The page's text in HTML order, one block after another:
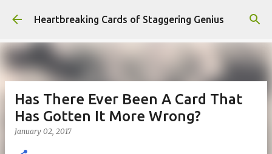
Skip to main content
Heartbreaking Cards of Staggering Genius
Has There Ever Been A Card That
Has Gotten It More Wrong?
January 02, 2017